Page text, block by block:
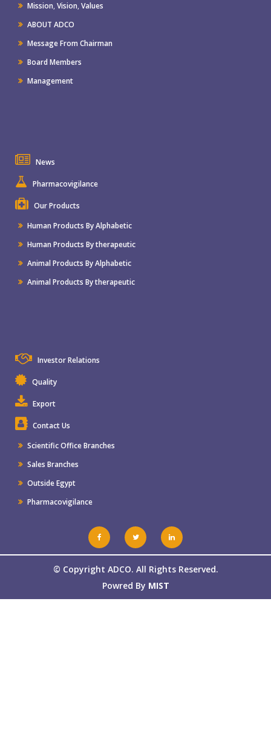
Mission, Vision, Values
ABOUT ADCO
Message From Chairman
Board Members
Management
News
Pharmacovigilance
Our Products
Human Products By Alphabetic
Human Products By therapeutic
Animal Products By Alphabetic
Animal Products By therapeutic
Investor Relations
Quality
Export
Contact Us
Scientific Office Branches
Sales Branches
Outside Egypt
Pharmacovigilance
© Copyright ADCO. All Rights Reserved.
Powred By MIST